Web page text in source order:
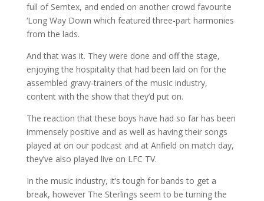
full of Semtex, and ended on another crowd favourite
‘Long Way Down which featured three-part harmonies
from the lads.
And that was it. They were done and off the stage,
enjoying the hospitality that had been laid on for the
assembled gravy-trainers of the music industry,
content with the show that they’d put on.
The reaction that these boys have had so far has been
immensely positive and as well as having their songs
played at on our podcast and at Anfield on match day,
they’ve also played live on LFC TV.
In the music industry, it’s tough for bands to get a
break, however The Sterlings seem to be turning the